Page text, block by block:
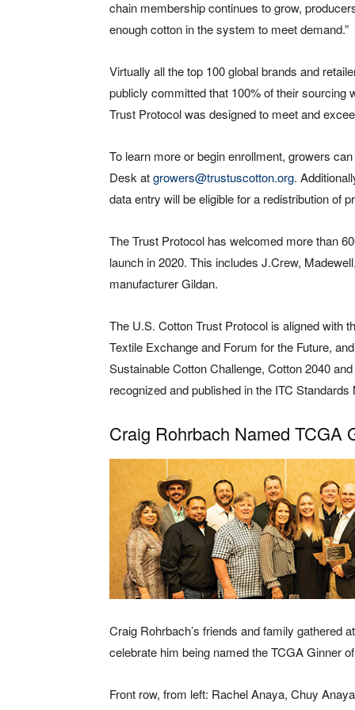
chain membership continues to grow,
enough cotton in the system to meet demand.”
Virtually all the top 100 global brands and
publicly committed that 100% of their
Trust Protocol was designed to meet and
To learn more or begin enrollment, growers
Desk atgrowers@trustuscotton.org.
data entry will be eligible for a redistribution of
The Trust Protocol has welcomed more than
launch in 2020. This includes J.Crew,
manufacturer Gildan.
The U.S. Cotton Trust Protocol is aligned with
Textile Exchange and Forum for the Future,
Sustainable Cotton Challenge, Cotton 2040
recognized and published in the ITC Standards
Craig Rohrbach Named TCGA
Craig Rohrbach’s friends and family gathered
celebrate him being named the TCGA Ginner
Front row, from left: Rachel Anaya, Chuy